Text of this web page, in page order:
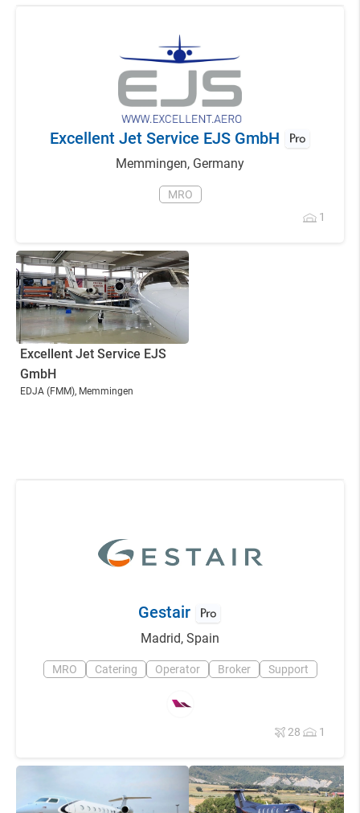
Excellent Jet Service EJS GmbH
Memmingen, Germany
MRO
1
Excellent Jet Service EJS
GmbH
EDJA (FMM), Memmingen
Gestair
Madrid, Spain
MRO Catering Operator Broker Support
28 1